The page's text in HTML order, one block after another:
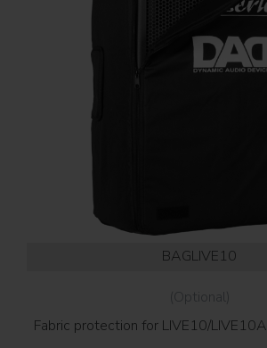
BAGLIVE10
(Optional)
Fabric protection for LIVE10/LIVE10A